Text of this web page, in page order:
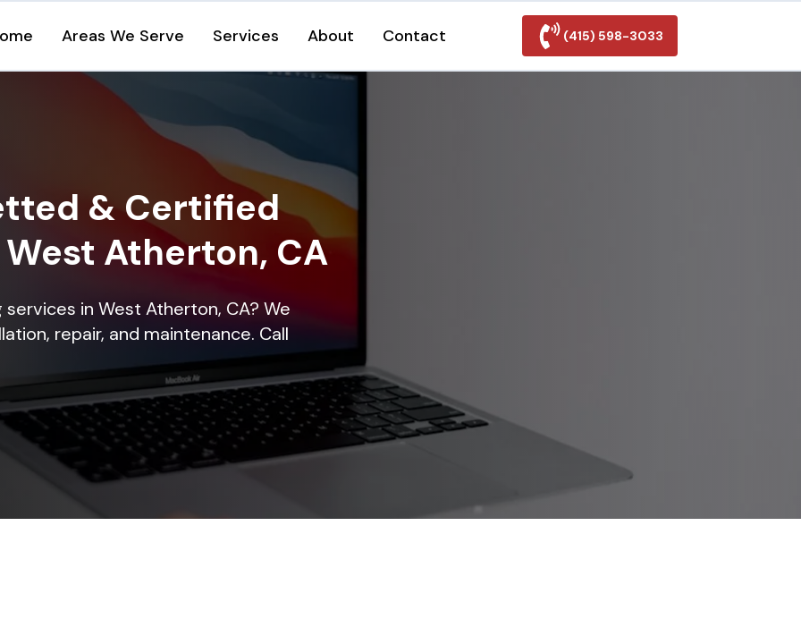
Areas We Serve Services About Contact (415) 598-3033
& Certified
Atherton, CA
in West Atherton, CA? We
repair, and maintenance. Call